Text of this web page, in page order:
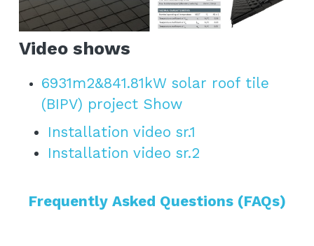
Video shows
6931m2&841.81kW solar roof tile
(BIPV) project Show
Installation video sr.1
Installation video sr.2
Frequently Asked Questions (FAQs)